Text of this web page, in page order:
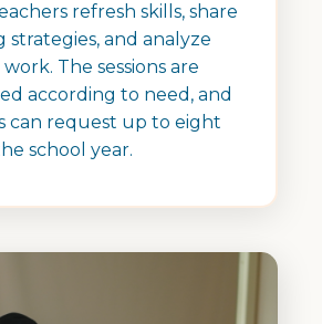
refresh skills, share
strategies, and analyze
The sessions are
according to need, and
can request up to eight
school year.